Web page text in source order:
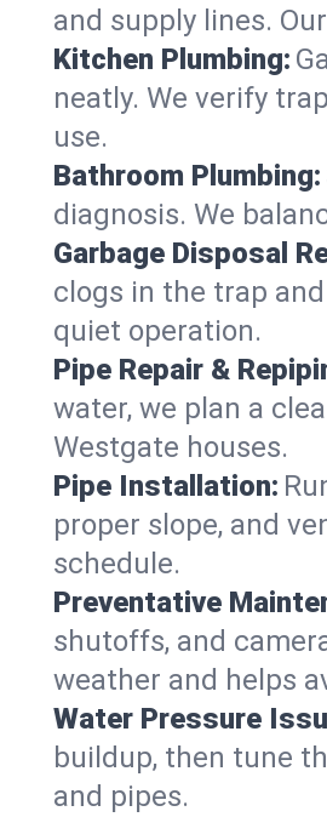
and supply lines.
Kitchen Plumbing:
neatly. We verify
use.
Bathroom Plumbing:
diagnosis. We
Garbage Disposal
clogs in the trap
quiet operation.
Pipe Repair &
water, we plan a
Westgate houses.
Pipe Installation:
proper slope, and
schedule.
Preventative
shutoffs, and
weather and helps
Water Pressure
buildup, then tune
and pipes.